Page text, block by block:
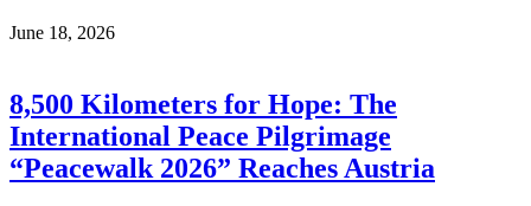
June 18, 2026
8,500 Kilometers for Hope: The
International Peace Pilgrimage
“Peacewalk 2026” Reaches Austria